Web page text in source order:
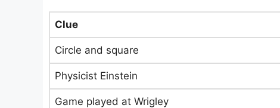
Clue
Circle and square
Physicist Einstein
Game played at Wrigley